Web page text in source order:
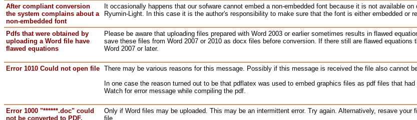
After compliant conversion
the system complains about a
non-embedded font
It occasionally happens that our sofware cannot embed a non-embedded font because it is not available
Ryumin-Light. In this case it is the author's responsibility to make sure that the font is either embedded or
Pdfs that were obtained by
uploading a Word file have
flawed equations
Please be aware that uploading files prepared with Word 2003 or earlier sometimes results in flawed
save these files from Word 2007 or 2010 as docx files before conversion. If there still are flawed equations
Word 2007 or later.
Error 1010 Could not open file There may be various reasons for this message. Possibly if this message is received the file also cannot
In one case the reason turned out to be that pdflatex was used to embed graphics files as pdf files that
Watch for error message while compiling the pdf.
Error 1000 "******.doc" could
not be converted to PDF.
Only if Word files may be uploaded. This may be an intermittent error. Try again. Alternatively, resave your
file